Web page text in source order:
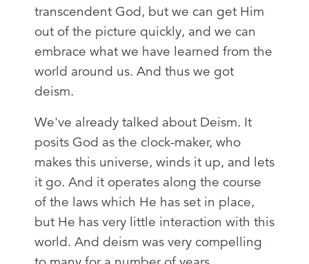
transcendent God, but we can get Him
out of the picture quickly, and we can
embrace what we have learned from the
world around us. And thus we got
deism.
We've already talked about Deism. It
posits God as the clock-maker, who
makes this universe, winds it up, and lets
it go. And it operates along the course
of the laws which He has set in place,
but He has very little interaction with this
world. And deism was very compelling